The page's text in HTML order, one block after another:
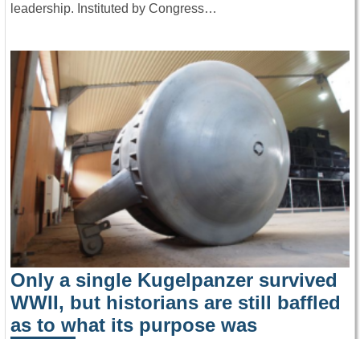
leadership. Instituted by Congress…
Only a single Kugelpanzer survived
WWII, but historians are still baffled
as to what its purpose was